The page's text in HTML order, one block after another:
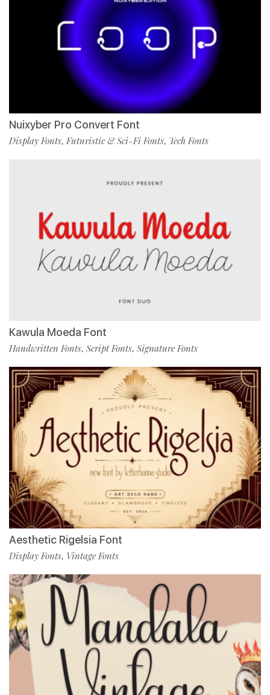
Nuixyber Pro Convert Font
Display Fonts,Futuristic & Sci-Fi Fonts, Tech Fonts
Kawula Moeda Font
Handwritten Fonts, Script Fonts, Signature Fonts
Aesthetic Rigelsia Font
Display Fonts, Vintage Fonts